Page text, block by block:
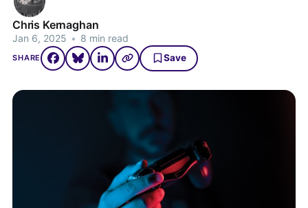
Chris Kernaghan
Jan 6, 2025 • 8 min read
SHARE Save